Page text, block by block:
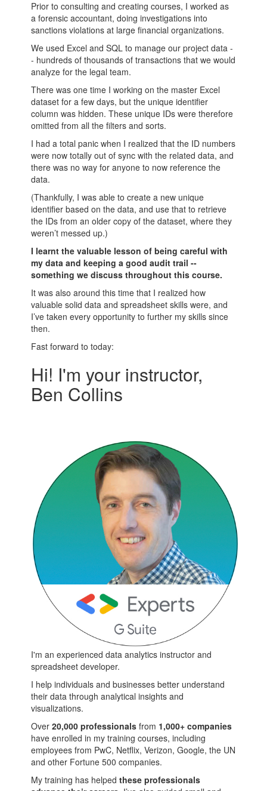
Prior to consulting and creating courses, I worked as
a forensic accountant, doing investigations into
sanctions violations at large financial organizations.
We used Excel and SQL to manage our project data -
- hundreds of thousands of transactions that we would
analyze for the legal team.
There was one time I working on the master Excel
dataset for a few days, but the unique identifier
column was hidden. These unique IDs were therefore
omitted from all the filters and sorts.
I had a total panic when I realized that the ID numbers
were now totally out of sync with the related data, and
there was no way for anyone to now reference the
data.
(Thankfully, I was able to create a new unique
identifier based on the data, and use that to retrieve
the IDs from an older copy of the dataset, where they
weren’t messed up.)
I learnt the valuable lesson of being careful with
my data and keeping a good audit trail --
something we discuss throughout this course.
It was also around this time that I realized how
valuable solid data and spreadsheet skills were, and
I’ve taken every opportunity to further my skills since
then.
Fast forward to today:
Hi! I'm your instructor,
Ben Collins
I'm an experienced data analytics instructor and
spreadsheet developer.
I help individuals and businesses better understand
their data through analytical insights and
visualizations.
Over20,000 professionals from 1,000+ companies
have enrolled in my training courses, including
employees from PwC, Netflix, Verizon, Google, the UN
and other Fortune 500 companies.
My training has helpedthese professionals